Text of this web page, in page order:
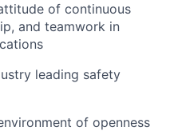
of continuous
and teamwork in
leading safety
of openness